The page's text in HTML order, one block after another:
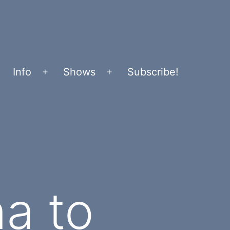
Info
Open
Shows
Open
Subscribe!
to